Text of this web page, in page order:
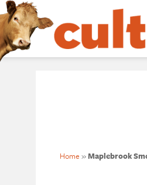
Home »Maplebrook